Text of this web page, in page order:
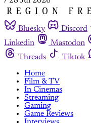
Bluesky Discord
Linkedin
Mastodon
Threads
Tiktok
Home
Film & TV
In Cinemas
Streaming
Gaming
Game Reviews